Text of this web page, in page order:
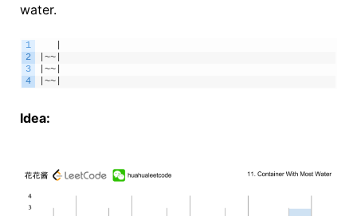
water.
1
2
3
4
~~|
~~|
~~|
Idea: